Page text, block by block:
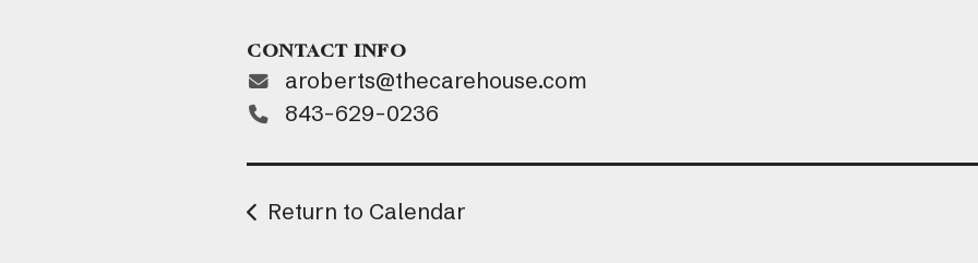
CONTACT INFO
aroberts@thecarehouse.com
843-629-0236
Return to Calendar